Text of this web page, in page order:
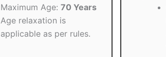
Maximum Age: 70 Years
Age relaxation is
applicable as per rules.